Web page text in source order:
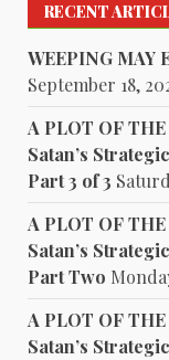
RECENT
WEEPING MAY
September 18,
A PLOT OF
Satan’s
Part 3 of 3
A PLOT OF
Satan’s
Part Two
A PLOT OF
Satan’s